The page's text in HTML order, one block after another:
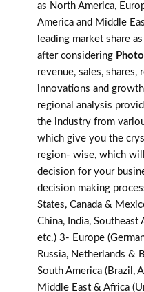
as North America,
America and Middle
leading market share
after considering
revenue, sales, shares,
innovations and
regional analysis
the industry from
which give you the
region- wise, which
decision for your
decision making
States, Canada &
China, India,
etc.) 3- Europe
Russia, Netherlands &
South America (Brazil,
Middle East & Africa